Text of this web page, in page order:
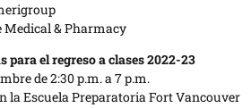
Medical & Pharmacy
para el regreso a clases 2022-23
de 2:30 p.m. a 7 p.m.
la Escuela Preparatoria Fort Vancouver